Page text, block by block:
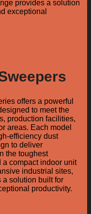
provides a solution
exceptional
offers a powerful
to meet the
production facilities,
areas. Each model
efficiency dust
to deliver
the toughest
a compact indoor unit
industrial sites,
a solution built for
productivity.